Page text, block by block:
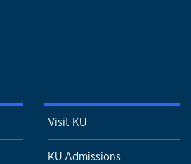
Visit KU
KU Admissions